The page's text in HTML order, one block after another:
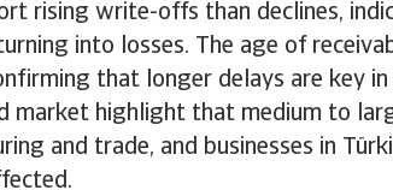
rising write-offs than declines,
into losses. The age of
that longer delays are key in
market highlight that medium to
and trade, and businesses in